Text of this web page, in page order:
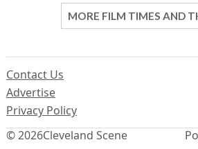
MORE FILM TIMES AND
© 2026Cleveland Scene
Contact Us
Advertise
Privacy Policy